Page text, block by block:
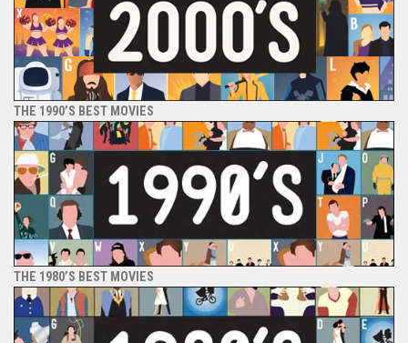
THE 1990’S BEST MOVIES
THE 1980’S BEST MOVIES